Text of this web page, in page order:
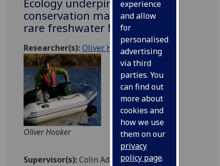
experience
and allow
for
personalised
advertising
via third
parties. You
can find out
more about
cookies and
how we use
them on our
privacy
policy page.
Ecology underpinning
conservation management of
rare freshwater fish
Researcher(s):Oliver Hooker
Oliver Hooker
Supervisor(s):Colin Adams